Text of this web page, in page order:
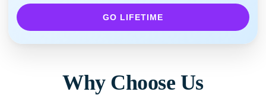
GO LIFETIME
Why Choose Us